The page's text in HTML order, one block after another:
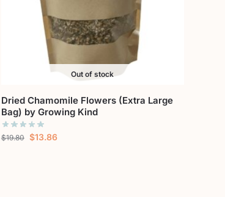
Out of stock
Dried Chamomile Flowers (Extra Large
Bag) by Growing Kind
$19.80 $13.86